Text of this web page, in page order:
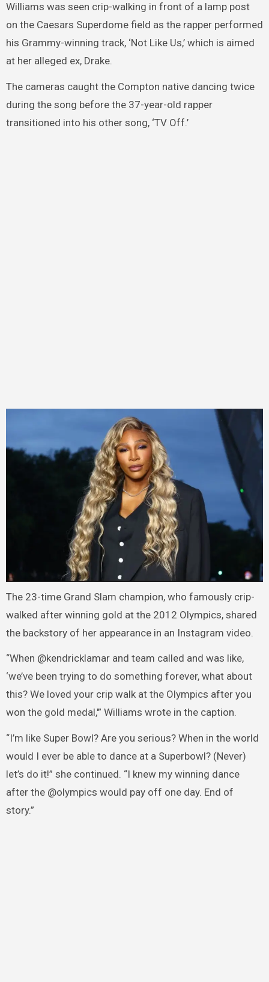
Williams was seen crip-walking in front of a lamp post
on the Caesars Superdome field as the rapper performed
his Grammy-winning track, ‘Not Like Us,’ which is aimed
at her alleged ex, Drake.
The cameras caught the Compton native dancing twice
during the song before the 37-year-old rapper
transitioned into his other song, ‘TV Off.’
The 23-time Grand Slam champion, who famously crip-
walked after winning gold at the 2012 Olympics, shared
the backstory of her appearance in an Instagram video.
“When @kendricklamar and team called and was like,
‘we’ve been trying to do something forever, what about
this? We loved your crip walk at the Olympics after you
won the gold medal,'” Williams wrote in the caption.
“I’m like Super Bowl? Are you serious? When in the world
would I ever be able to dance at a Superbowl? (Never)
let’s do it!” she continued. “I knew my winning dance
after the @olympics would pay off one day. End of
story.”